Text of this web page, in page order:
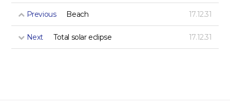
Previous Beach 17.12.31
Next Total solar eclipse 17.12.31